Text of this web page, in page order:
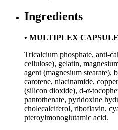
Ingredients
• MULTIPLEX
Tricalcium phosphate, anti-
cellulose), gelatin,
agent (magnesium stearate),
carotene, niacinamide,
(silicon dioxide), d-α-
pantothenate, pyridoxine
cholecalciferol, riboflavin,
pteroylmonoglutamic acid.